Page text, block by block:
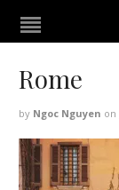
Rome
by Ngoc Nguyen on